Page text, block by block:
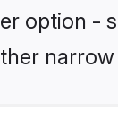
option -